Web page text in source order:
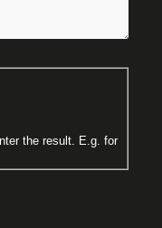
the result. E.g. for